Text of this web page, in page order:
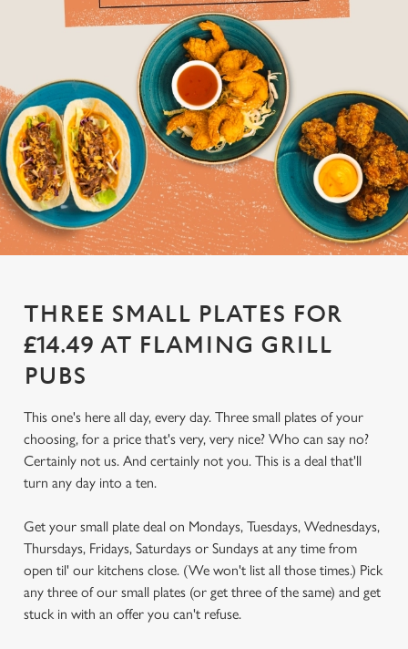
THREE SMALL PLATES FOR
£14.49 AT FLAMING GRILL
PUBS
This one's here all day, every day. Three small plates of your
choosing, for a price that's very, very nice? Who can say no?
Certainly not us. And certainly not you. This is a deal that'll
turn any day into a ten.
Get your small plate deal on Mondays, Tuesdays, Wednesdays,
Thursdays, Fridays, Saturdays or Sundays at any time from
open til' our kitchens close. (We won't list all those times.) Pick
any three of our small plates (or get three of the same) and get
stuck in with an offer you can't refuse.